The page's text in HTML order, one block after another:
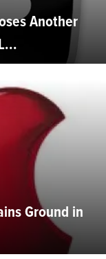
Another
Ground in